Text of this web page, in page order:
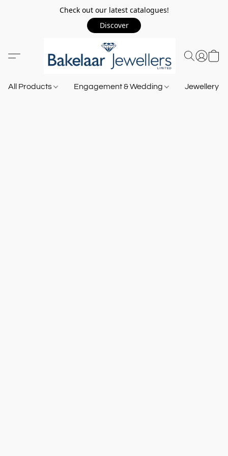
Check out our latest catalogues!
Discover
All Products Engagement & Wedding Jewellery